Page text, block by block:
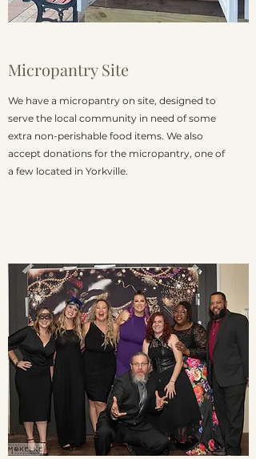
Micropantry Site
We have a micropantry on site, designed to
serve the local community in need of some
extra non-perishable food items. We also
accept donations for the micropantry, one of
a few located in Yorkville.